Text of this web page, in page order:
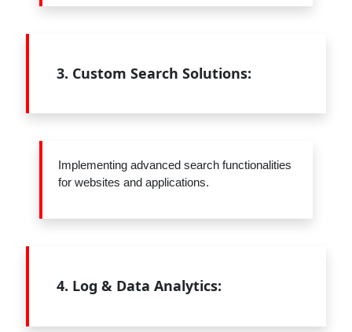
3. Custom Search Solutions:
Implementing advanced search functionalities
for websites and applications.
4. Log & Data Analytics: